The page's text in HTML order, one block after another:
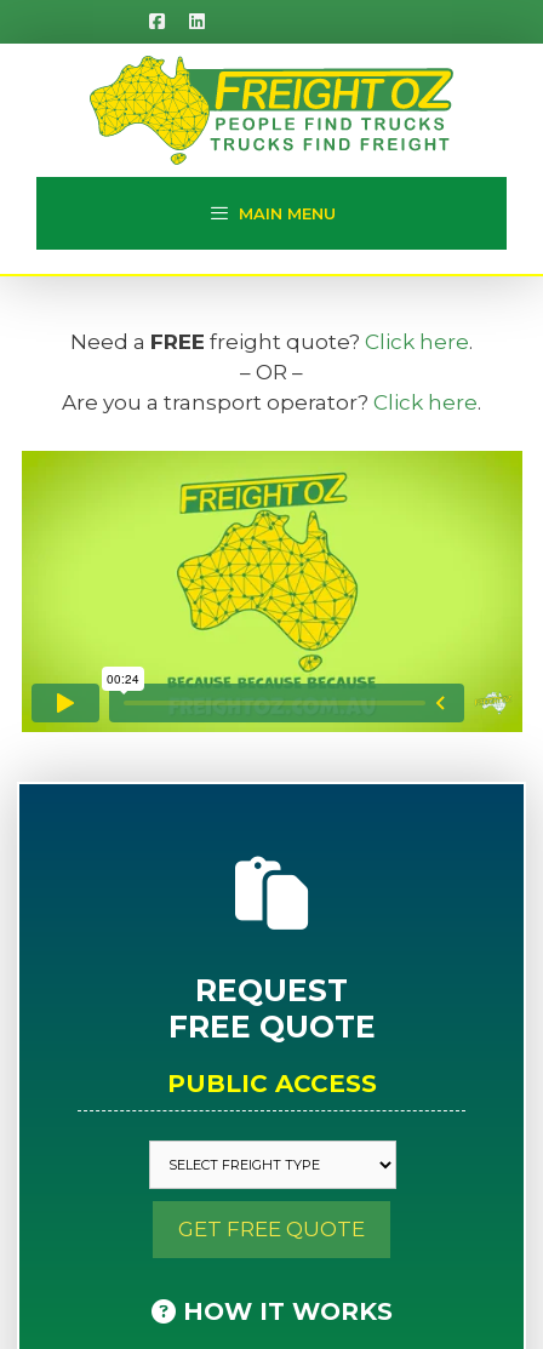
to
MAIN MENU
Need a FREE freight quote? Click here.
– OR –
Are you a transport operator? Click here.
REQUEST
FREE QUOTE
PUBLIC ACCESS
GET FREE QUOTE
HOW IT WORKS